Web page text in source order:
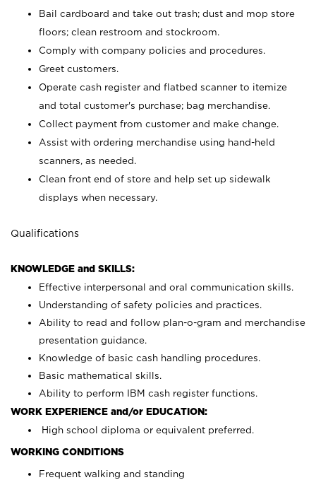
Bail cardboard and take out trash; dust and mop store
floors; clean restroom and stockroom.
Comply with company policies and procedures.
Greet customers.
Operate cash register and flatbed scanner to itemize
and total customer's purchase; bag merchandise.
Collect payment from customer and make change.
Assist with ordering merchandise using hand-held
scanners, as needed.
Clean front end of store and help set up sidewalk
displays when necessary.
Qualifications
KNOWLEDGE and SKILLS:
Effective interpersonal and oral communication skills.
Understanding of safety policies and practices.
Ability to read and follow plan-o-gram and merchandise
presentation guidance.
Knowledge of basic cash handling procedures.
Basic mathematical skills.
Ability to perform IBM cash register functions.
WORK EXPERIENCE and/or EDUCATION:
High school diploma or equivalent preferred.
WORKING CONDITIONS
Frequent walking and standing